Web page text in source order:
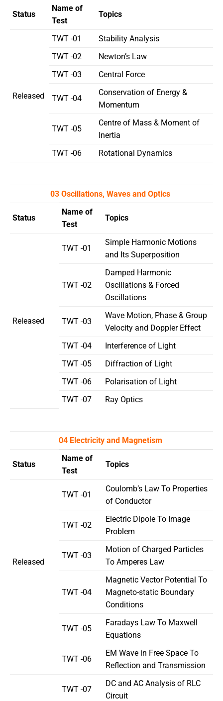
Status
Name of
Test
Topics
Released
TWT -01
Stability Analysis
TWT -02
Newton’s Law
TWT -03
Central Force
TWT -04
Conservation of Energy &
Momentum
TWT -05
Centre of Mass & Moment of
Inertia
TWT -06
Rotational Dynamics
03 Oscillations, Waves and Optics
Status
Name of
Test
Topics
Released
TWT -01
Simple Harmonic Motions
and Its Superposition
TWT -02
Damped Harmonic
Oscillations & Forced
Oscillations
TWT -03
Wave Motion, Phase & Group
Velocity and Doppler Effect
TWT -04
Interference of Light
TWT -05
Diffraction of Light
TWT -06
Polarisation of Light
TWT -07
Ray Optics
04 Electricity and Magnetism
Status
Name of
Test
Topics
Released
TWT -01
Coulomb’s Law To Properties
of Conductor
TWT -02
Electric Dipole To Image
Problem
TWT -03
Motion of Charged Particles
To Amperes Law
TWT -04
Magnetic Vector Potential To
Magneto-static Boundary
Conditions
TWT -05
Faradays Law To Maxwell
Equations
TWT -06
EM Wave in Free Space To
Reflection and Transmission
TWT -07
DC and AC Analysis of RLC
Circuit